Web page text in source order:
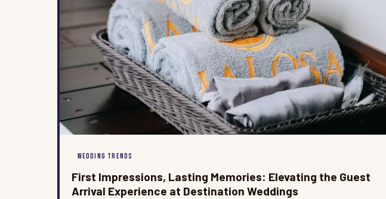
WEDDING TRENDS
First Impressions, Lasting Memories: Elevating the Guest
Arrival Experience at Destination Weddings